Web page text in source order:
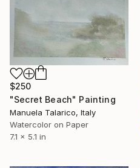
$250
"Secret Beach" Painting
Manuela Talarico, Italy
Watercolor on Paper
7.1 x 5.1 in